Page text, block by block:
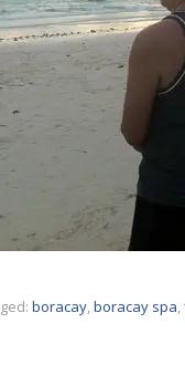
boracay,boracay spa,